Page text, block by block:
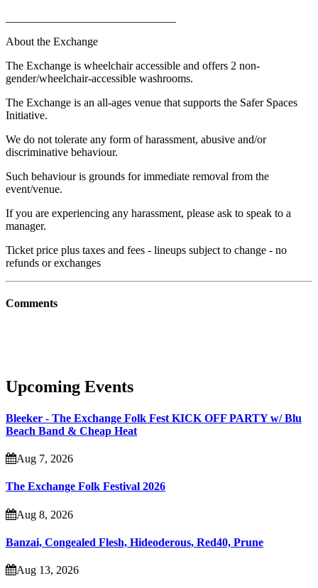
About the Exchange
The Exchange is wheelchair accessible and offers 2 non-
gender/wheelchair-accessible washrooms.
The Exchange is an all-ages venue that supports the Safer Spaces
Initiative.
We do not tolerate any form of harassment, abusive and/or
discriminative behaviour.
Such behaviour is grounds for immediate removal from the
event/venue.
If you are experiencing any harassment, please ask to speak to a
manager.
Ticket price plus taxes and fees - lineups subject to change - no
refunds or exchanges
Comments
Upcoming Events
Bleeker - The Exchange Folk Fest KICK OFF PARTY w/ Blu
Beach Band & Cheap Heat
Aug 7, 2026
The Exchange Folk Festival 2026
Aug 8, 2026
Banzai, Congealed Flesh, Hideoderous, Red40, Prune
Aug 13, 2026